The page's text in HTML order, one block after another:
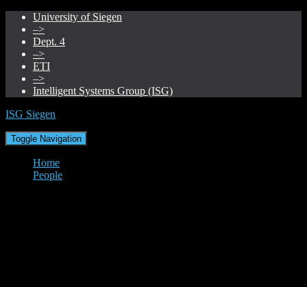
University of Siegen
–>
Dept. 4
–>
ETI
–>
Intelligent Systems Group (ISG)
ISG Siegen
Toggle Navigation
Home
People